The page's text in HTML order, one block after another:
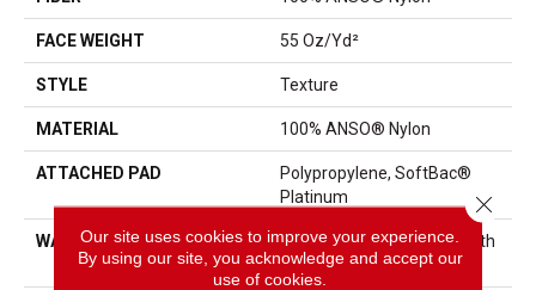
FACE WEIGHT 55 Oz/yd²
STYLE Texture
MATERIAL 100% ANSO® Nylon
ATTACHED PAD
Polypropylene, SoftBac®
Platinum
WARRANTY
Shaw 20 Year Warranty With
Stairs
Our site uses cookies to improve your experience.
By using our site, you acknowledge and accept our
use of cookies.
Close